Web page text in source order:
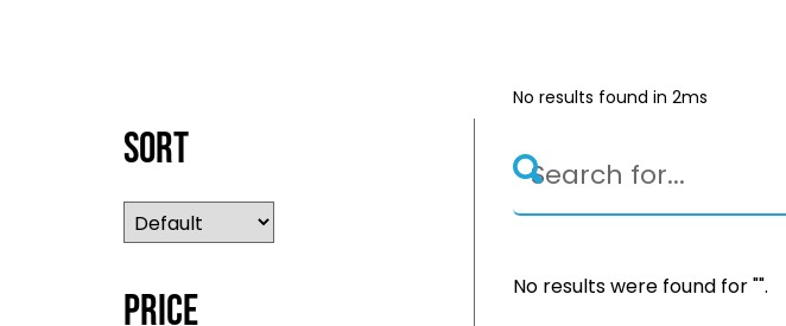
Sort
Price
No results found in 2ms
No results were found for "".